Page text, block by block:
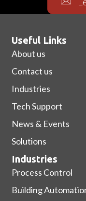
Useful Links
About us
Contact us
Industries
Tech Support
News & Events
Solutions
Industries
Process Control
Building